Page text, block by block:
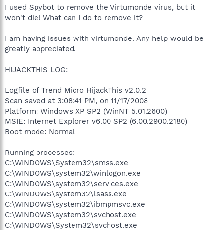
a
t
r
e
I used Spybot to remove the Virtumonde virus, but it
won't die! What can I do to remove it?
I am having issues with virtumonde. Any help would be
greatly appreciated.
HIJACKTHIS LOG:
Logfile of Trend Micro HijackThis v2.0.2
Scan saved at 3:08:41 PM, on 11/17/2008
Platform: Windows XP SP2 (WinNT 5.01.2600)
MSIE: Internet Explorer v6.00 SP2 (6.00.2900.2180)
Boot mode: Normal
Running processes:
C:\WINDOWS\System32\smss.exe
C:\WINDOWS\system32\winlogon.exe
C:\WINDOWS\system32\services.exe
C:\WINDOWS\system32\lsass.exe
C:\WINDOWS\system32\ibmpmsvc.exe
C:\WINDOWS\system32\svchost.exe
C:\WINDOWS\System32\svchost.exe